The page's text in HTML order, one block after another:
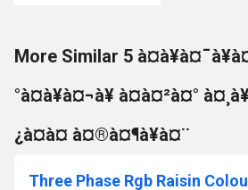
More Similar 5
°à¤à¥à¤¬à¥ à¤à¤²à¤°
¿à¤à¤ à¤®à¤¶à¥à¤¨